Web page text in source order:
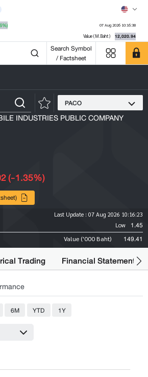
07 Aug 2026 10:16:38
Value (M.Baht) 12,020.94
Search Symbol
/ Factsheet
PACO
INDUSTRIES PUBLIC COMPANY
(-1.35%)
Last Update : 07 Aug 2026 10:16:23
Low 1.45
Value ('000 Baht) 149.41
Trading Financial Statements
6M YTD
1Y